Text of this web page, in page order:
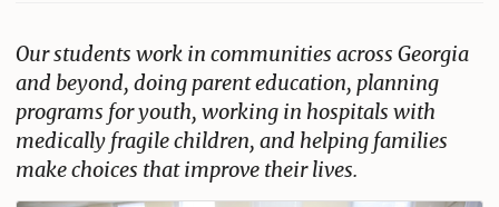
Our students work in communities across Georgia
and beyond, doing parent education, planning
programs for youth, working in hospitals with
medically fragile children, and helping families
make choices that improve their lives.